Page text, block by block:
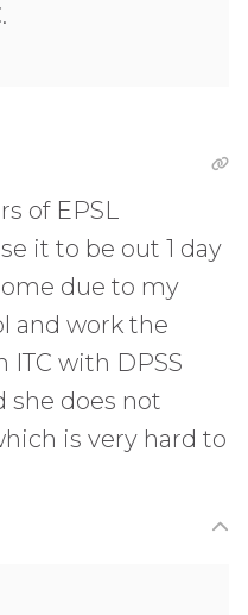
of EPSL
it to be out 1 day
due to my
and work the
ITC with DPSS
she does not
is very hard to